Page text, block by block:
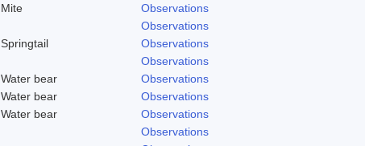
Mite
Observations
Observations
Springtail
Observations
Observations
Water bear
Observations
Water bear
Observations
Water bear
Observations
Observations